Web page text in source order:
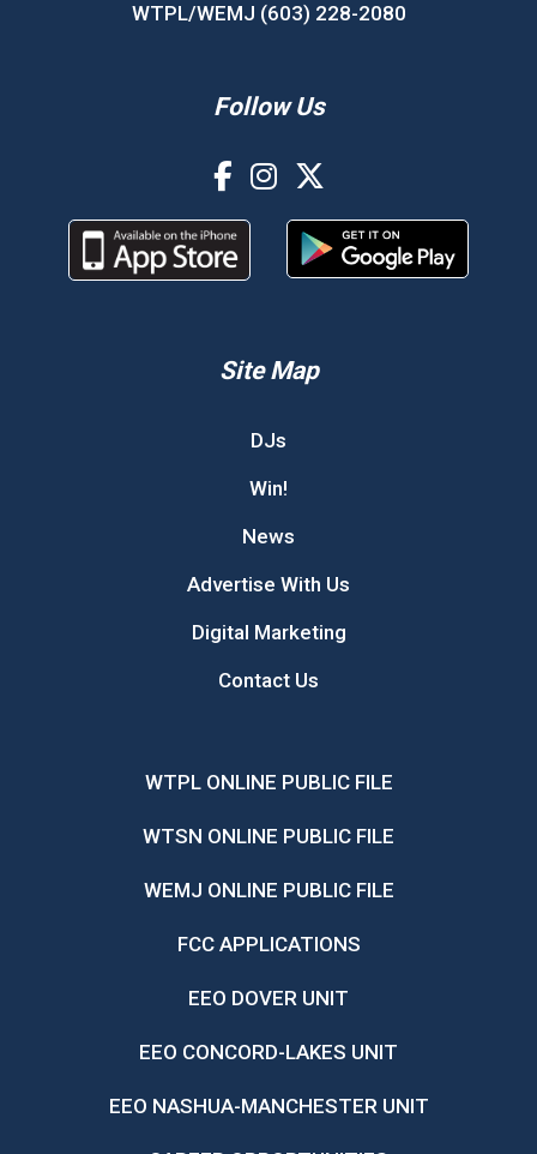
WTPL/WEMJ (603) 228-2080
Follow Us
Site Map
DJs
Win!
News
Advertise With Us
Digital Marketing
Contact Us
WTPL ONLINE PUBLIC FILE
WTSN ONLINE PUBLIC FILE
WEMJ ONLINE PUBLIC FILE
FCC APPLICATIONS
EEO DOVER UNIT
EEO CONCORD-LAKES UNIT
EEO NASHUA-MANCHESTER UNIT